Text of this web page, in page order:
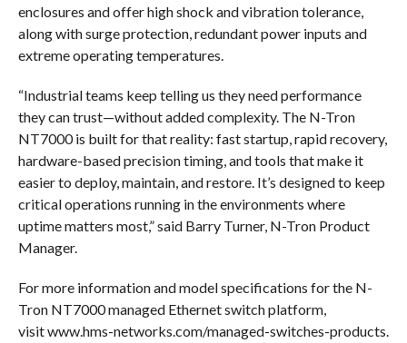
enclosures and offer high shock and vibration tolerance,
along with surge protection, redundant power inputs and
extreme operating temperatures.
“Industrial teams keep telling us they need performance
they can trust—without added complexity. The N-Tron
NT7000 is built for that reality: fast startup, rapid recovery,
hardware-based precision timing, and tools that make it
easier to deploy, maintain, and restore. It’s designed to keep
critical operations running in the environments where
uptime matters most,” said Barry Turner, N-Tron Product
Manager.
For more information and model specifications for the N-
Tron NT7000 managed Ethernet switch platform,
visit www.hms-networks.com/managed-switches-products.